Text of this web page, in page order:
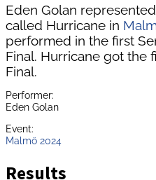
Eden Golan represented
called Hurricane in
performed in the first
Final. Hurricane got the
Final.
Performer:
Eden Golan
Event:
Malmö 2024
Results